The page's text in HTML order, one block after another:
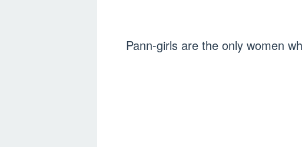
Pann-girls are the only women